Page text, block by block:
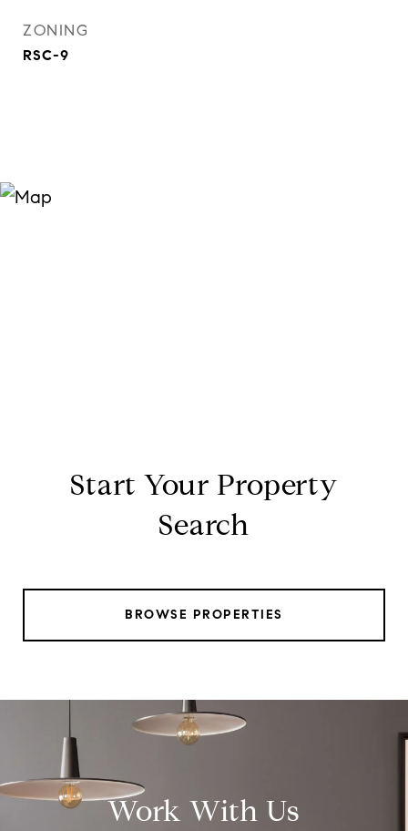
ZONING
RSC-9
Start Your Property
Search
BROWSE PROPERTIES
Work With Us